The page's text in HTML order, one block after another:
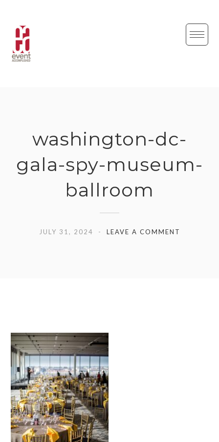
content
washington-dc-
gala-spy-museum-
ballroom
JULY 31, 2024 LEAVE A COMMENT